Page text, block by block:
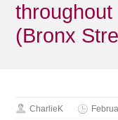
(Bronx
CharlieK